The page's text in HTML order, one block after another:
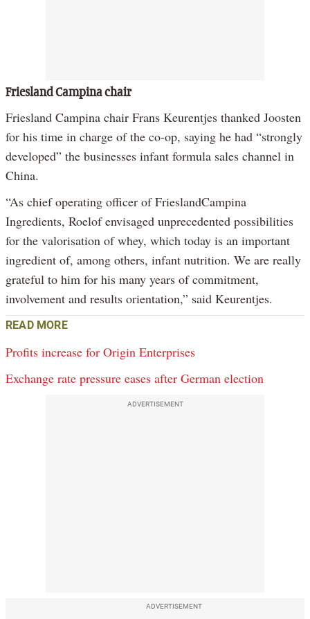
Friesland Campina chair
Friesland Campina chair Frans Keurentjes thanked Joosten
for his time in charge of the co-op, saying he had “strongly
developed” the businesses infant formula sales channel in
China.
“As chief operating officer of FrieslandCampina
Ingredients, Roelof envisaged unprecedented possibilities
for the valorisation of whey, which today is an important
ingredient of, among others, infant nutrition. We are really
grateful to him for his many years of commitment,
involvement and results orientation,” said Keurentjes.
READ MORE
Profits increase for Origin Enterprises
Exchange rate pressure eases after German election
ADVERTISEMENT
ADVERTISEMENT